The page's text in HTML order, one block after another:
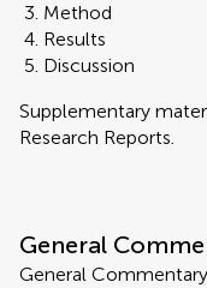
Method
Results
Discussion
Supplementary
Research Reports.
General
General